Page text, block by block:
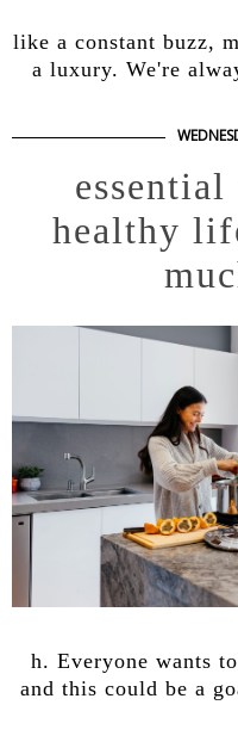
like a constant buzz,
a luxury. We're
healthy
h. Everyone wants
and this could be a